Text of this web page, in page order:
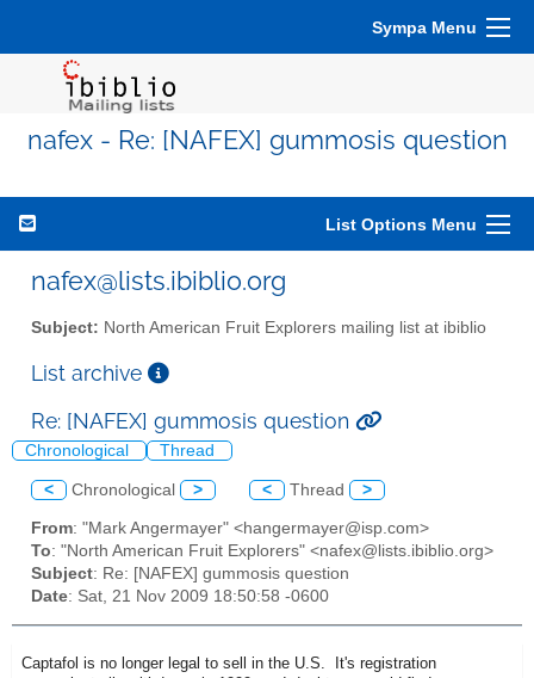
Sympa Menu
nafex - Re: [NAFEX] gummosis question
List Options Menu
nafex@lists.ibiblio.org
Subject: North American Fruit Explorers mailing list at ibiblio
List archive
Re: [NAFEX] gummosis question
Chronological Thread
< Chronological > < Thread >
From: "Mark Angermayer" <hangermayer@isp.com>
To: "North American Fruit Explorers" <nafex@lists.ibiblio.org>
Subject: Re: [NAFEX] gummosis question
Date: Sat, 21 Nov 2009 18:50:58 -0600
Captafol is no longer legal to sell in the U.S. It's registration